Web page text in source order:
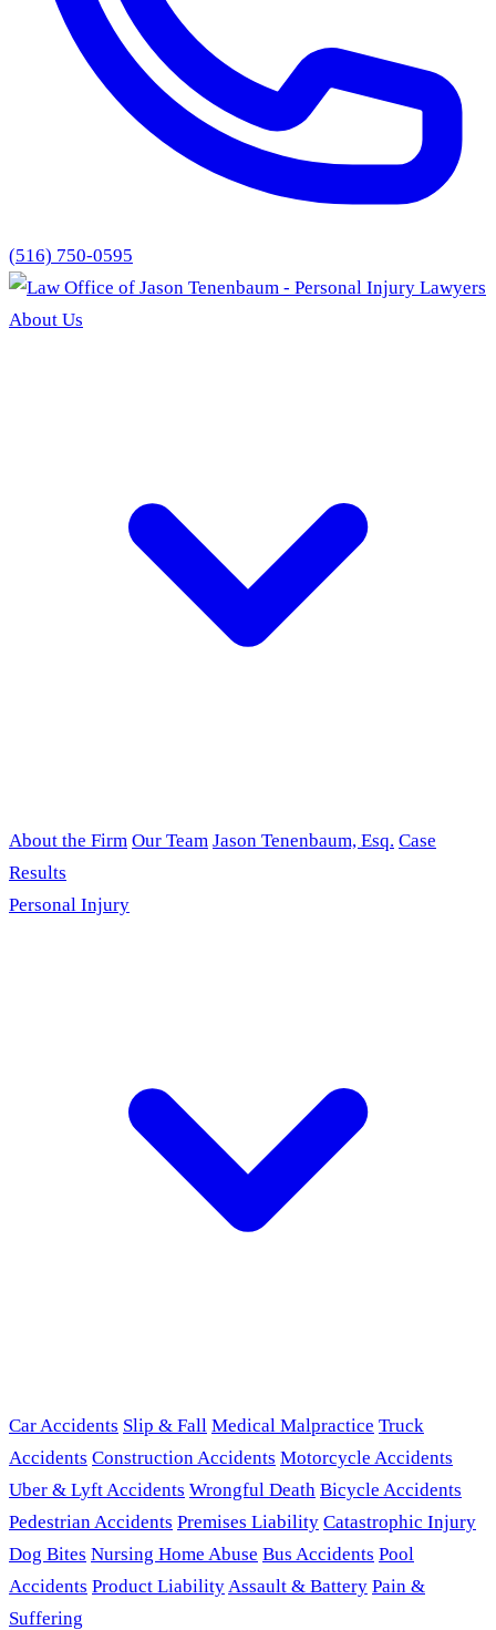
(516) 750-0595
About Us
About the Firm Our Team Jason Tenenbaum, Esq. Case
Results
Personal Injury
Car Accidents Slip & Fall Medical Malpractice Truck
Accidents Construction Accidents Motorcycle Accidents
Uber & Lyft Accidents Wrongful Death Bicycle Accidents
Pedestrian Accidents Premises Liability Catastrophic Injury
Dog Bites Nursing Home Abuse Bus Accidents Pool
Accidents Product LiabilityAssault & Battery Pain &
Suffering